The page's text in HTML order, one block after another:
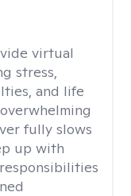
virtual
stress,
and life
fully slows
up with